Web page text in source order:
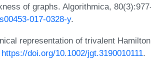
of graphs. Algorithmica,
017-0328-y.
representation of trivalent
https://doi.org/10.1002/jgt.3190010111.